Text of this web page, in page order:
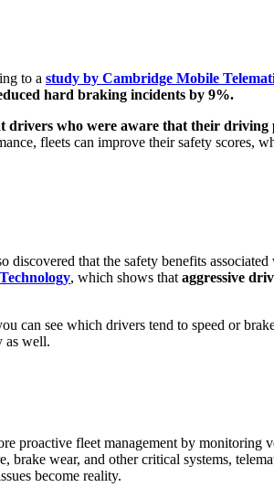
to a study by Cambridge Mobile
hard braking incidents by 9%.
drivers who were aware that their driving
fleets can improve their safety scores,
that the safety benefits
, which shows that aggressive
see which drivers tend to speed or
as well.
proactive fleet management by monitoring
wear, and other critical systems,
become reality.